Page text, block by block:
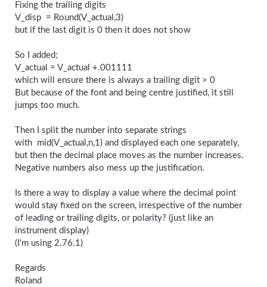
Fixing the trailing digits
V_disp = Round(V_actual,3)
but if the last digit is 0 then it does not show
So I added;
V_actual = V_actual +.001111
which will ensure there is always a trailing digit > 0
But because of the font and being centre justified, it still
jumps too much.
Then I split the number into separate strings
with mid(V_actual,n,1) and displayed each one separately,
but then the decimal place moves as the number increases.
Negative numbers also mess up the justification.
Is there a way to display a value where the decimal point
would stay fixed on the screen, irrespective of the number
of leading or trailing digits, or polarity? (just like an
instrument display)
(I'm using 2.76.1)
Regards
Roland